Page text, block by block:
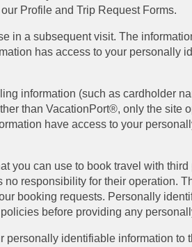
Profile and Trip Request Forms.
in a subsequent visit. The
has access to your personally
information (such as cardholder
than VacationPort®, only the site
have access to your
you can use to book travel with
responsibility for their operation.
booking requests. Personally
before providing any
identifiable information to